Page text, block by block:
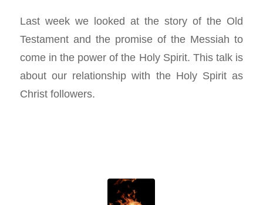
Last week we looked at the story of the Old
Testament and the promise of the Messiah to
come in the power of the Holy Spirit. This talk is
about our relationship with the Holy Spirit as
Christ followers.